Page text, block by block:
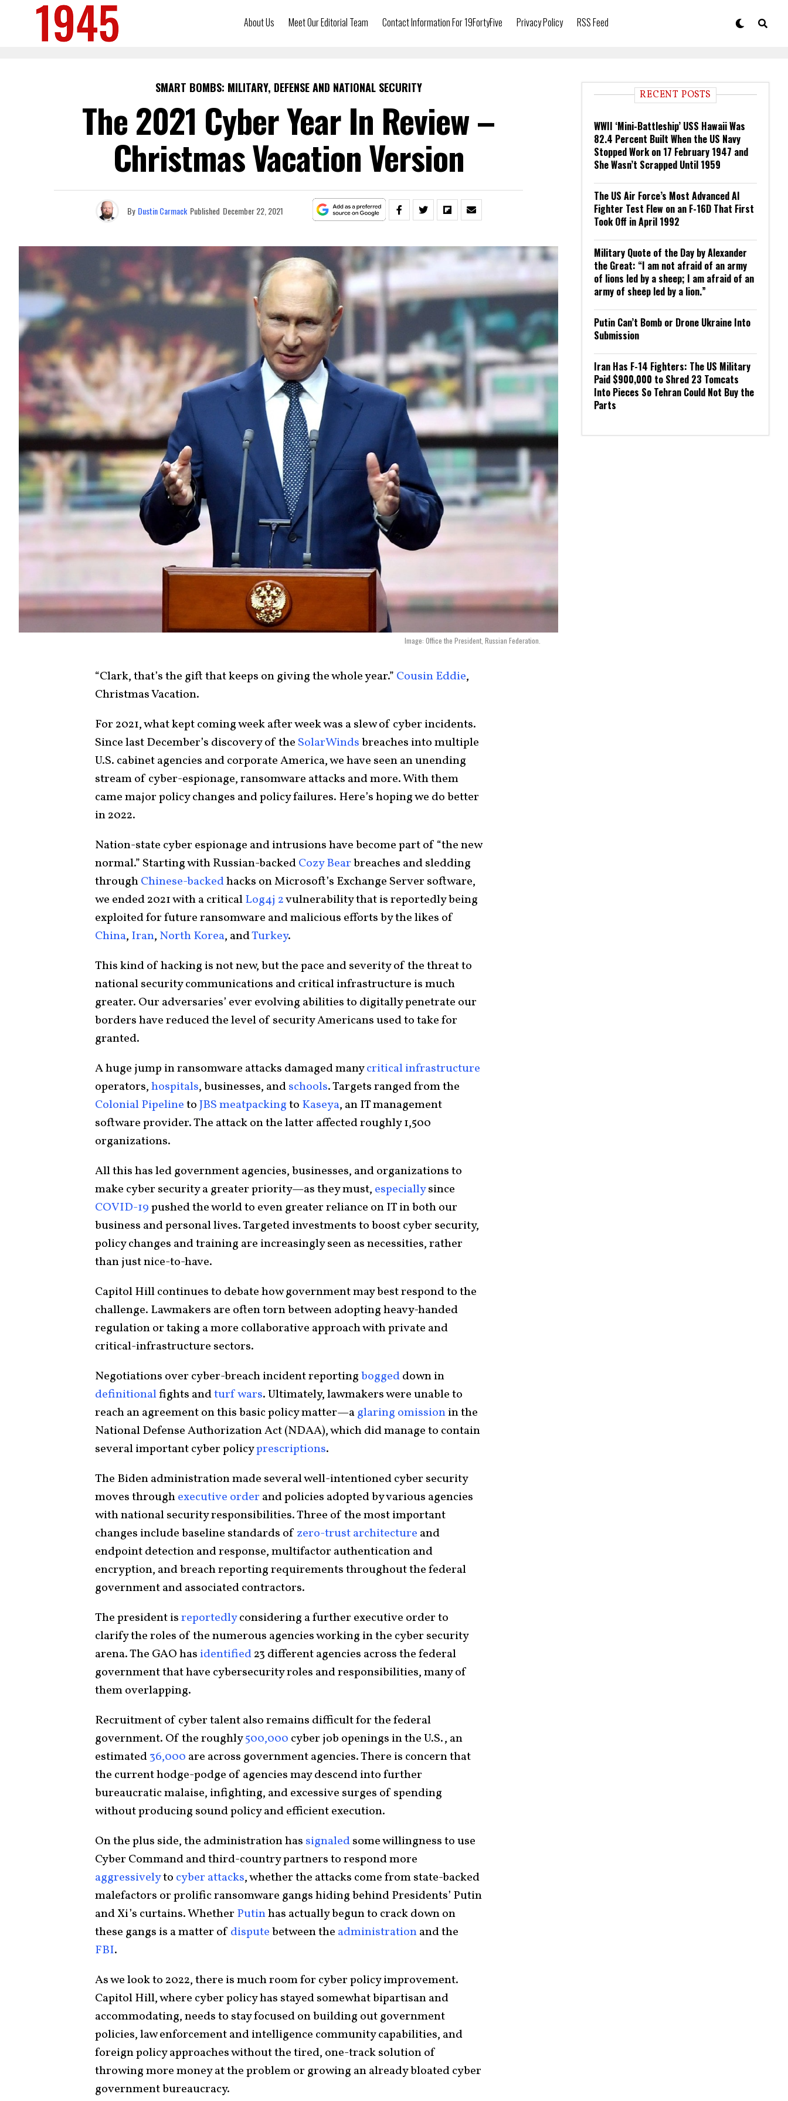
About Us Meet Our Editorial Team Contact Information For 19FortyFive Privacy Policy RSS Feed
SMART BOMBS: MILITARY, DEFENSE AND NATIONAL SECURITY
The 2021 Cyber Year In Review –
Christmas Vacation Version
By Dustin Carmack Published December 22, 2021
Image: Office the President, Russian Federation.
“Clark, that’s the gift that keeps on giving the whole year.” Cousin Eddie,
Christmas Vacation.
For 2021, what kept coming week after week was a slew of cyber incidents.
Since last December’s discovery of the SolarWindsbreaches into multiple
U.S. cabinet agencies and corporate America, we have seen an unending
stream of cyber-espionage, ransomware attacks and more. With them
came major policy changes and policy failures. Here’s hoping we do better
in 2022.
Nation-state cyber espionage and intrusions have become part of “the new
normal.” Starting with Russian-backedCozy Bearbreaches and sledding
throughChinese-backedhacks on Microsoft’s Exchange Server software,
we ended 2021 with a criticalLog4j 2vulnerability that is reportedly being
exploited for future ransomware and malicious efforts by the likes of
China, Iran, North Korea, andTurkey.
This kind of hacking is not new, but the pace and severity of the threat to
national security communications and critical infrastructure is much
greater. Our adversaries’ ever evolving abilities to digitally penetrate our
borders have reduced the level of security Americans used to take for
granted.
A huge jump in ransomware attacks damaged manycritical infrastructure
operators,hospitals, businesses, andschools. Targets ranged from the
Colonial PipelinetoJBS meatpackingto Kaseya, an IT management
software provider. The attack on the latter affected roughly 1,500
organizations.
All this has led government agencies, businesses, and organizations to
make cyber security a greater priority—as they must, especiallysince
COVID-19pushed the world to even greater reliance on IT in both our
business and personal lives. Targeted investments to boost cyber security,
policy changes and training are increasingly seen as necessities, rather
than just nice-to-have.
Capitol Hill continues to debate how government may best respond to the
challenge. Lawmakers are often torn between adopting heavy-handed
regulation or taking a more collaborative approach with private and
critical-infrastructure sectors.
Negotiations over cyber-breach incident reportingboggeddown in
definitionalfights andturf wars. Ultimately, lawmakers were unable to
reach an agreement on this basic policy matter—aglaring omissionin the
National Defense Authorization Act (NDAA), which did manage to contain
several important cyber policyprescriptions.
The Biden administration made several well-intentioned cyber security
moves throughexecutive order and policies adopted by various agencies
with national security responsibilities. Three of the most important
changes include baseline standards of zero-trust architecture and
endpoint detection and response, multifactor authentication and
encryption, and breach reporting requirements throughout the federal
government and associated contractors.
The president isreportedlyconsidering a further executive order to
clarify the roles of the numerous agencies working in the cyber security
arena. The GAO has identified23 different agencies across the federal
government that have cybersecurity roles and responsibilities, many of
them overlapping.
Recruitment of cyber talent also remains difficult for the federal
government. Of the roughly500,000 cyber job openings in the U.S., an
estimated36,000 are across government agencies. There is concern that
the current hodge-podge of agencies may descend into further
bureaucratic malaise, infighting, and excessive surges of spending
without producing sound policy and efficient execution.
On the plus side, the administration has signaledsome willingness to use
Cyber Command and third-country partners to respond more
aggressivelyto cyber attacks, whether the attacks come from state-backed
malefactors or prolific ransomware gangs hiding behind Presidents’ Putin
and Xi’s curtains. Whether Putinhas actually begun to crack down on
these gangs is a matter of disputebetween the administrationand the
FBI.
As we look to 2022, there is much room for cyber policy improvement.
Capitol Hill, where cyber policy has stayed somewhat bipartisan and
accommodating, needs to stay focused on building out government
policies, law enforcement and intelligence community capabilities, and
foreign policy approaches without the tired, one-track solution of
throwing more money at the problem or growing an already bloated cyber
government bureaucracy.
RECENT POSTS
WWII ‘Mini-Battleship’ USS Hawaii Was
82.4 Percent Built When the US Navy
Stopped Work on 17 February 1947 and
She Wasn’t Scrapped Until 1959
The US Air Force’s Most Advanced AI
Fighter Test Flew on an F-16D That First
Took Off in April 1992
Military Quote of the Day by Alexander
the Great: “I am not afraid of an army
of lions led by a sheep; I am afraid of an
army of sheep led by a lion.”
Putin Can’t Bomb or Drone Ukraine Into
Submission
Iran Has F-14 Fighters: The US Military
Paid $900,000 to Shred 23 Tomcats
Into Pieces So Tehran Could Not Buy the
Parts